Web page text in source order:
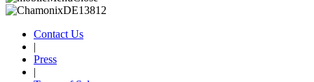
Contact Us
|
Press
|